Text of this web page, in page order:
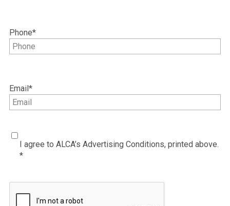
Phone*
Email*
agree
Advertising
Conditions
I agree to ALCA’s Advertising Conditions, printed above.
*